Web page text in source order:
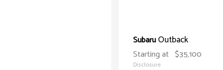
SubaruOutback
Starting at $35,100
Disclosure